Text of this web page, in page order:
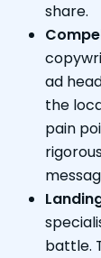
share.
ad
the
pain
battle.